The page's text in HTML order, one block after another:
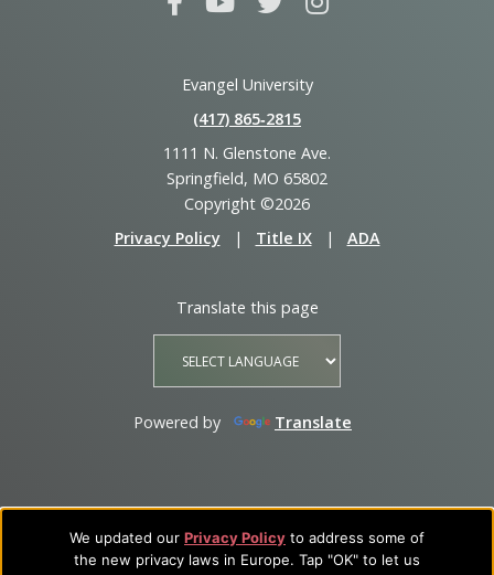
We updated our Privacy Policy to address some of
the new privacy laws in Europe. Tap "OK" to let us
Evangel University
(417) 865‑2815
1111 N. Glenstone Ave.
Springfield, MO 65802
Copyright ©2026
Privacy Policy
| Title IX | ADA
Translate this page
Powered by Translate